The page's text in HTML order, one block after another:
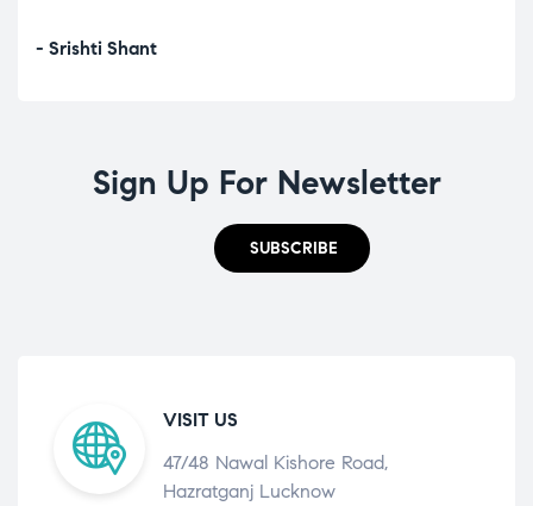
- Srishti Shant
Sign Up For Newsletter
SUBSCRIBE
VISIT US
47/48 Nawal Kishore Road,
Hazratganj Lucknow